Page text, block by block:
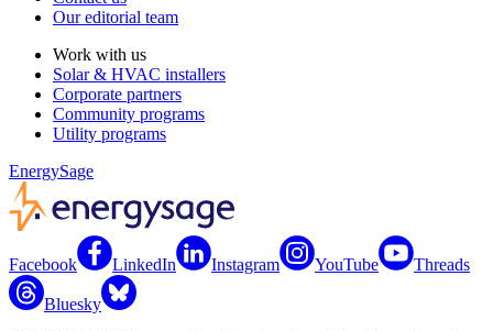
Our editorial team
Work with us
Solar & HVAC installers
Corporate partners
Community programs
Utility programs
EnergySage
Facebook LinkedIn Instagram YouTube Threads
Bluesky